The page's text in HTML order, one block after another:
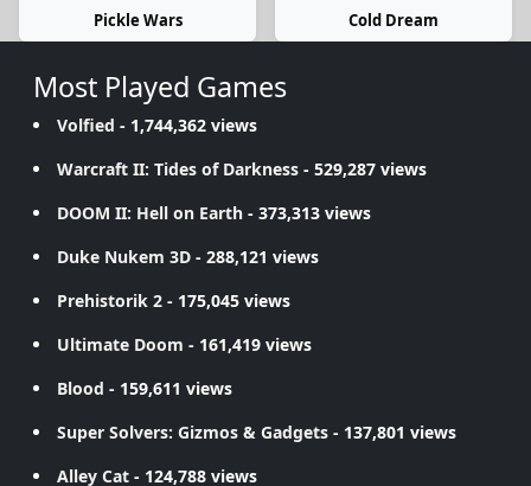
Pickle Wars Cold Dream
Most Played Games
Volfied - 1,744,362 views
Warcraft II: Tides of Darkness - 529,287 views
DOOM II: Hell on Earth - 373,313 views
Duke Nukem 3D - 288,121 views
Prehistorik 2 - 175,045 views
Ultimate Doom - 161,419 views
Blood - 159,611 views
Super Solvers: Gizmos & Gadgets - 137,801 views
Alley Cat - 124,788 views